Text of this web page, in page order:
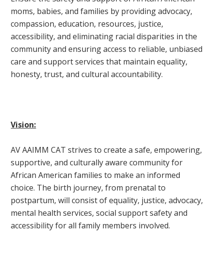
moms, babies, and families by providing advocacy,
compassion, education, resources, justice,
accessibility, and eliminating racial disparities in the
community and ensuring access to reliable, unbiased
care and support services that maintain equality,
honesty, trust, and cultural accountability.
Vision:
AV AAIMM CAT strives to create a safe, empowering,
supportive, and culturally aware community for
African American families to make an informed
choice. The birth journey, from prenatal to
postpartum, will consist of equality, justice, advocacy,
mental health services, social support safety and
accessibility for all family members involved.